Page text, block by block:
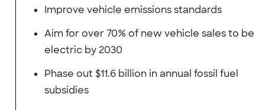
Improve vehicle emissions standards
Aim for over 70% of new vehicle sales to be
electric by 2030
Phase out $11.6 billion in annual fossil fuel
subsidies